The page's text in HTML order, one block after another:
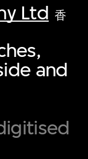
Ltd 香
and